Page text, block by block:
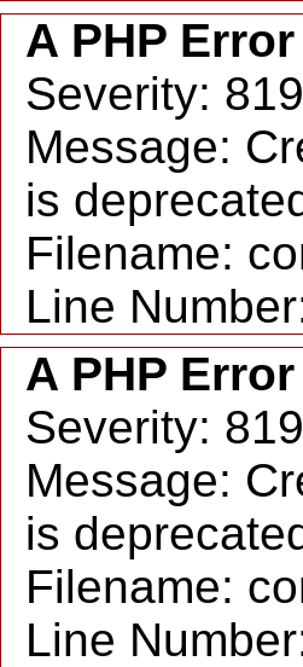
A PHP
Severity:
Message:
is
Filename:
Line
A PHP
Severity:
Message:
is
Filename:
Line